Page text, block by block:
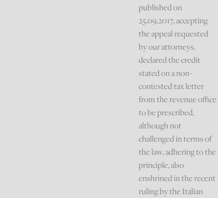
published on
25.09.2017, accepting
the appeal requested
by our attorneys,
declared the credit
stated on a non-
contested tax letter
from the revenue office
to be prescribed,
although not
challenged in terms of
the law, adhering to the
principle, also
enshrined in the recent
ruling by the Italian